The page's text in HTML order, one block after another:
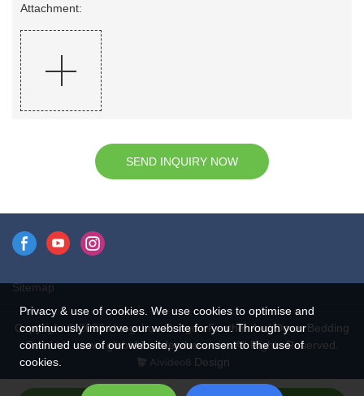
Attachment:
SEND INQUIRY NOW
Sitemap
Copyright © 2026 Hangzhou Rongda Feather And Down Bedding
Co., Ltd. - www.globaldownfeathers.com All Rights Reserved.
Design
Privacy & use of cookies. We use cookies to optimise and
continuously improve our website for you. Through your
continued use of our website, you consent to the use of
cookies.